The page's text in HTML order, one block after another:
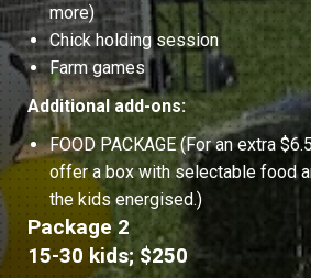
more)
Chick holding session
Farm games
Additional add-ons:
FOOD PACKAGE (For an extra
offer a box with selectable food
the kids energised.)
Package 2
15-30 kids; $250